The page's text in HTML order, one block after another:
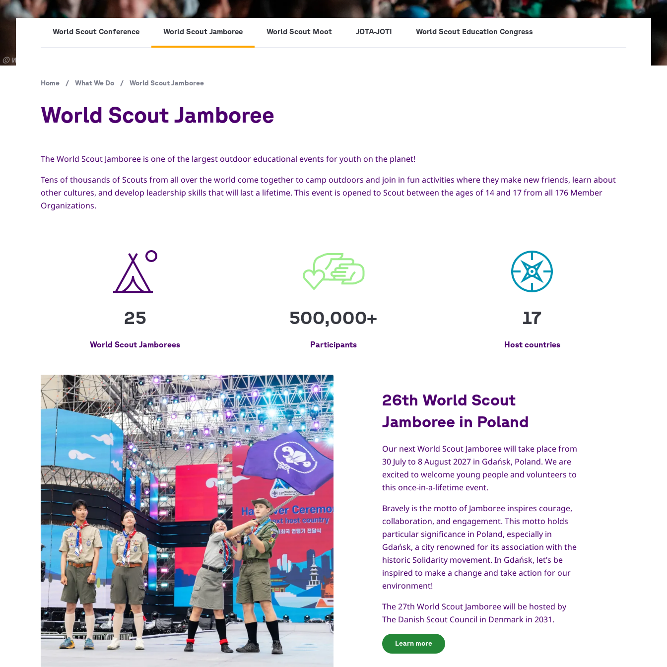
Copyright
© World Scout Bureau Inc. / Enrique Leon
World Scout Conference World Scout Jamboree World Scout Moot JOTA-JOTI World Scout Education Congress
Breadcrumb
Home / What We Do / World Scout Jamboree
World Scout Jamboree
The World Scout Jamboree is one of the largest outdoor educational events for youth on the planet!
Tens of thousands of Scouts from all over the world come together to camp outdoors and join in fun activities where they make new friends, learn about
other cultures, and develop leadership skills that will last a lifetime. This event is opened to Scout between the ages of 14 and 17 from all 176 Member
Organizations.
25
World Scout Jamborees
500,000+
Participants
17
Host countries
26th World Scout
Jamboree in Poland
Our next World Scout Jamboree will take place from
30 July to 8 August 2027 in Gdańsk, Poland. We are
excited to welcome young people and volunteers to
this once-in-a-lifetime event.
Bravely is the motto of Jamboree inspires courage,
collaboration, and engagement. This motto holds
particular significance in Poland, especially in
Gdańsk, a city renowned for its association with the
historic Solidarity movement. In Gdańsk, let’s be
inspired to make a change and take action for our
environment!
The 27th World Scout Jamboree will be hosted by
The Danish Scout Council in Denmark in 2031.
Learn more